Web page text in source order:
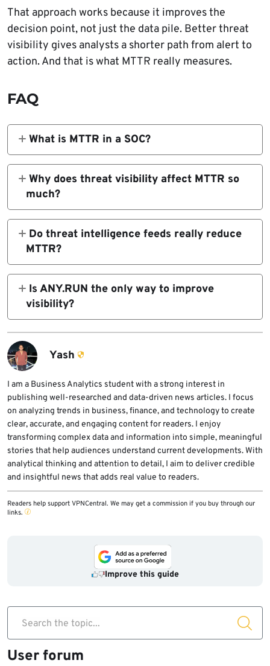
That approach works because it improves the
decision point, not just the data pile. Better threat
visibility gives analysts a shorter path from alert to
action. And that is what MTTR really measures.
FAQ
What is MTTR in a SOC?
MTTR usually means mean time to respond,
or the average time it takes a team to
contain and remediate an incident after
differently, so the metric only helps when the
definition stays consistent. NIST and IBM
both tie rapid detection and containment to
better security outcomes.
Why does threat visibility affect MTTR so
much?
Because analysts cannot respond quickly to
what they cannot see clearly. CISA says
event logging improves network visibility,
investigate, and contain threats sooner.
Do threat intelligence feeds really reduce
MTTR?
They can, if they improve alert quality and
add context at triage time. Feeds help most
when they are fresh, high confidence,
behavior-linked, and integrated into the
SOC’s main workflow.
Is ANY.RUN the only way to improve
visibility?
No. Better logging, stronger SIEM coverage,
better SOAR playbooks, ATT&CK-based
investigation, and cleaner detections all help.
ANY.RUN is one vendor example because its
official material explicitly connects TI Feeds
with faster triage and response.
Yash
I am a Business Analytics student with a strong interest in
publishing well-researched and data-driven news articles. I focus
on analyzing trends in business, finance, and technology to create
clear, accurate, and engaging content for readers. I enjoy
transforming complex data and information into simple, meaningful
stories that help audiences understand current developments. With
analytical thinking and attention to detail, I aim to deliver credible
and insightful news that adds real value to readers.
Readers help support VPNCentral. We may get a commission if you buy through our
links.
Improve this guide
Search the topic...
User forum